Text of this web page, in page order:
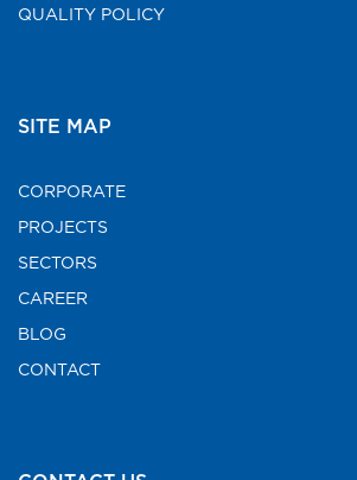
QUALITY POLICY
SITE MAP
CORPORATE
PROJECTS
SECTORS
CAREER
BLOG
CONTACT